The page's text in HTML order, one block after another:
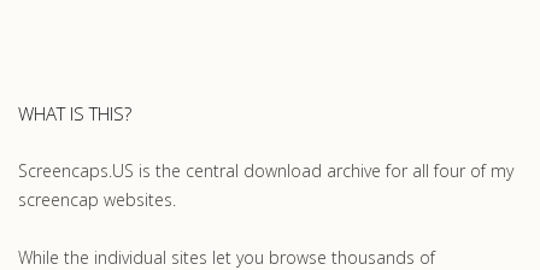
WHAT IS THIS?
Screencaps.US is the central download archive for all four of my
screencap websites.
While the individual sites let you browse thousands of